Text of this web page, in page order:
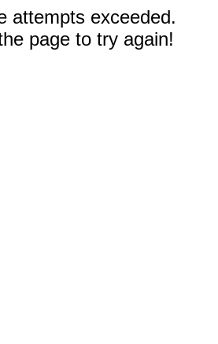
attempts exceeded.
page to try again!